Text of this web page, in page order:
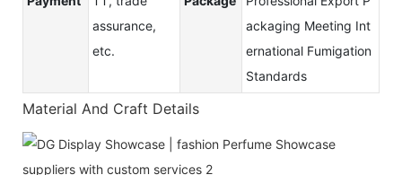
assurance,
etc.
ackaging Meeting Int
ernational Fumigation
Standards
Material And Craft Details